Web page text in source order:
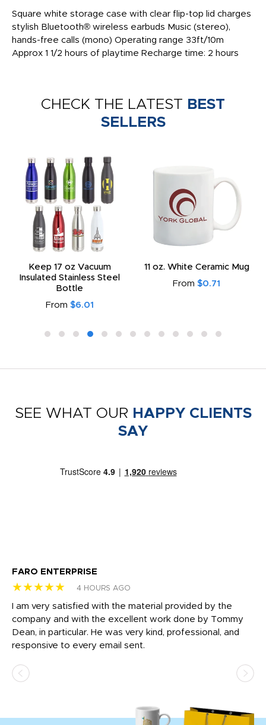
Square white storage case with clear flip-top lid charges
stylish Bluetooth® wireless earbuds Music (stereo),
hands-free calls (mono) Operating range 33ft/10m
Approx 1 1/2 hours of playtime Recharge time: 2 hours
CHECK THE LATEST BEST
SELLERS
Keep 17 oz Vacuum
Insulated Stainless Steel
Bottle
From $6.01
11 oz. White Ceramic Mug
From $0.71
SEE WHAT OUR HAPPY CLIENTS
SAY
FARO ENTERPRISE
★★★★★ 4 HOURS AGO
I am very satisfied with the material provided by the
company and with the excellent work done by Tommy
Dean, in particular. He was very kind, professional, and
responsive to every email sent.